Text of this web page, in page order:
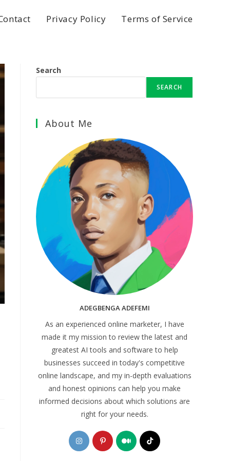
Privacy Policy Terms of Service
Search
SEARCH
About Me
ADEGBENGA ADEFEMI
As an experienced online marketer, I have
made it my mission to review the latest and
greatest AI tools and software to help
businesses succeed in today's competitive
online landscape, and my in-depth evaluations
and honest opinions can help you make
informed decisions about which solutions are
right for your needs.
Opens
in
Opens
in
Opens
in
Opens